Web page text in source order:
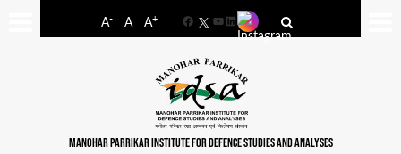
A- A A+
FacebookYouTube
LinkedIn
MANOHAR PARRIKAR INSTITUTE FOR DEFENCE STUDIES AND ANALYSES